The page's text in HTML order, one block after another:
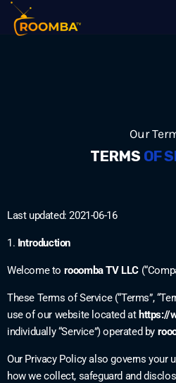
Our
TERMS OF
Last updated: 2021-06-16
1. Introduction
Welcome to rooomba TV LLC
These Terms of Service (“Terms”,
use of our website located at https://
individually “Service”) operated by
Our Privacy Policy also governs your
how we collect, safeguard and